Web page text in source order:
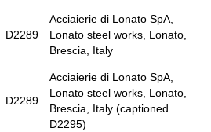
D2289
Acciaierie di Lonato SpA,
Lonato steel works, Lonato,
Brescia, Italy
D2289
Acciaierie di Lonato SpA,
Lonato steel works, Lonato,
Brescia, Italy (captioned
D2295)